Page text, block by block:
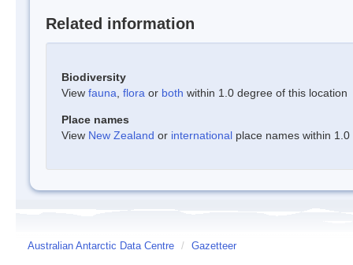
Related information
Biodiversity
View fauna flora or both within 1.0 degree of this location
Place names
View New Zealand or international place names within
Australian Antarctic Data Centre / Gazetteer